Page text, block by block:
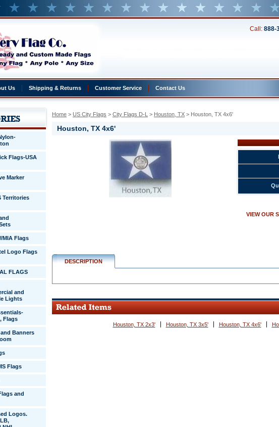
Us Shipping & Returns Customer Service Contact Us
Call: 888-
Home > US City Flags > City Flags D-L > Houston, TX > Houston, TX 4x6'
Houston, TX 4x6'
VIEW OUR
DESCRIPTION
Houston, TX 2x3' Houston, TX 3x5' Houston, TX 4x6'
Flags-USA
Marker
Territories
MIA Flags
Logo Flags
FLAGS
and
Lights
Flags
Banners
Flags
and
Logos.